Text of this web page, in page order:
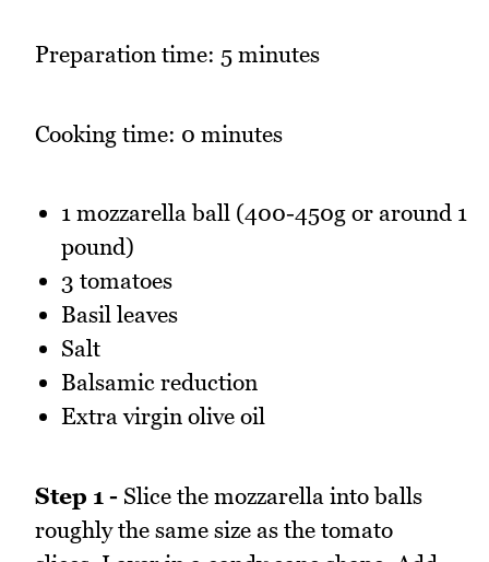
Preparation time: 5 minutes
Cooking time: 0 minutes
1 mozzarella ball (400-450g or around 1
pound)
3 tomatoes
Basil leaves
Salt
Balsamic reduction
Extra virgin olive oil
Step 1 - Slice the mozzarella into balls
roughly the same size as the tomato